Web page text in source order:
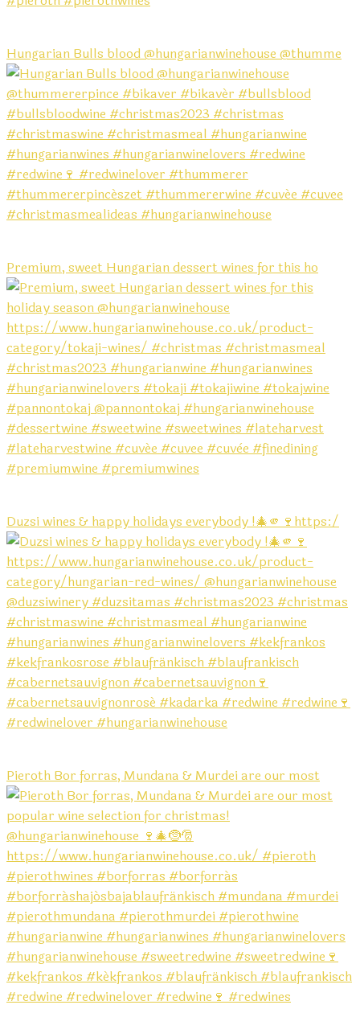
Hungarian Bulls blood @hungarianwinehouse @thumme
Premium, sweet Hungarian dessert wines for this ho
Duzsi wines & happy holidays everybody !🎄🫵🍷https:/
Pieroth Bor forras, Mundana & Murdei are our most